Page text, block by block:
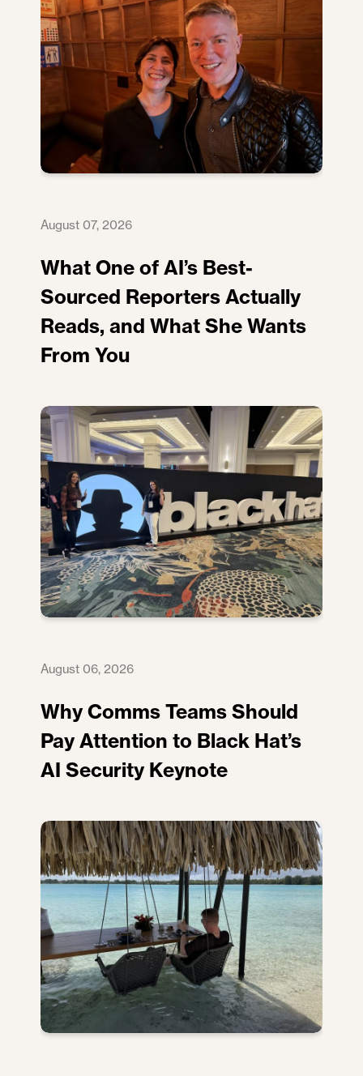
August 07, 2026
What One of AI’s Best-
Sourced Reporters Actually
Reads, and What She Wants
From You
August 06, 2026
Why Comms Teams Should
Pay Attention to Black Hat’s
AI Security Keynote